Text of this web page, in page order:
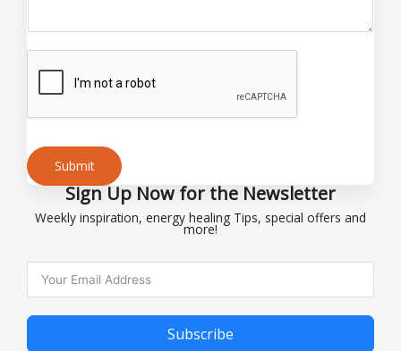
Sign Up Now for the Newsletter
Weekly inspiration, energy healing Tips, special offers and
more!
Subscribe
Submit
Alternative: